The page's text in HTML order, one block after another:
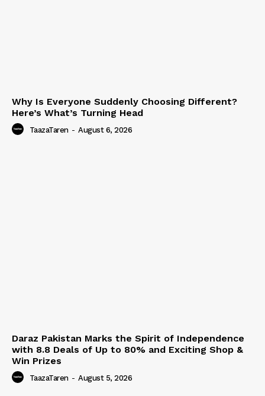
Why Is Everyone Suddenly Choosing Different?
Here’s What’s Turning Head
TaazaTaren - August 6, 2026
Daraz Pakistan Marks the Spirit of Independence
with 8.8 Deals of Up to 80% and Exciting Shop &
Win Prizes
TaazaTaren - August 5, 2026